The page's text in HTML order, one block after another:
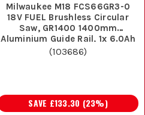
Milwaukee M18 FCS66GR3-0
18V FUEL Brushless Circular
Saw, GR1400 1400mm
Aluminium Guide Rail, 1x 6.0Ah
FORGE Battery & Fast Battery
(103686)
SAVE £133.30 (23%)